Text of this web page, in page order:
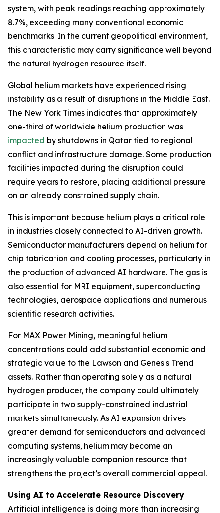
system, with peak readings reaching approximately
8.7%, exceeding many conventional economic
benchmarks. In the current geopolitical environment,
this characteristic may carry significance well beyond
the natural hydrogen resource itself.
Global helium markets have experienced rising
instability as a result of disruptions in the Middle East.
The New York Times indicates that approximately
one-third of worldwide helium production was
impacted by shutdowns in Qatar tied to regional
conflict and infrastructure damage. Some production
facilities impacted during the disruption could
require years to restore, placing additional pressure
on an already constrained supply chain.
This is important because helium plays a critical role
in industries closely connected to AI-driven growth.
Semiconductor manufacturers depend on helium for
chip fabrication and cooling processes, particularly in
the production of advanced AI hardware. The gas is
also essential for MRI equipment, superconducting
technologies, aerospace applications and numerous
scientific research activities.
For MAX Power Mining, meaningful helium
concentrations could add substantial economic and
strategic value to the Lawson and Genesis Trend
assets. Rather than operating solely as a natural
hydrogen producer, the company could ultimately
participate in two supply-constrained industrial
markets simultaneously. As AI expansion drives
greater demand for semiconductors and advanced
computing systems, helium may become an
increasingly valuable companion resource that
strengthens the project’s overall commercial appeal.
Using AI to Accelerate Resource Discovery
Artificial intelligence is doing more than increasing